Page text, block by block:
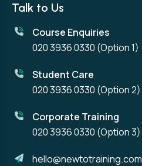
Talk to Us
Course Enquiries
020 3936 0330 (Option 1)
Student Care
020 3936 0330 (Option 2)
Corporate Training
020 3936 0330 (Option 3)
hello@newtotraining.com